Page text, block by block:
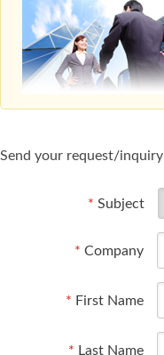
Send your request/
* Subject
* Company
* First Name
* Last Name